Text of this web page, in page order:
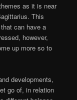
as it is near
This
can have a
however,
up more so to
developments,
go of, in relation